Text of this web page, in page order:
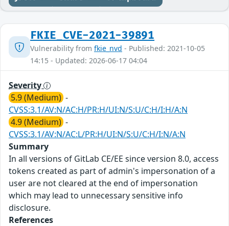
FKIE_CVE-2021-39891
Vulnerability from fkie_nvd - Published: 2021-10-05
14:15 - Updated: 2026-06-17 04:04
Severity
5.9 (Medium) -
CVSS:3.1/AV:N/AC:H/PR:H/UI:N/S:U/C:H/I:H/A:N
4.9 (Medium) -
CVSS:3.1/AV:N/AC:L/PR:H/UI:N/S:U/C:H/I:N/A:N
Summary
In all versions of GitLab CE/EE since version 8.0, access
tokens created as part of admin's impersonation of a
user are not cleared at the end of impersonation
which may lead to unnecessary sensitive info
disclosure.
References